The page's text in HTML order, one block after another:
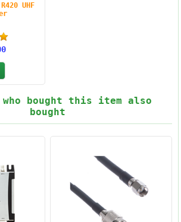
UHF
who bought this item also
bought